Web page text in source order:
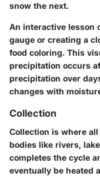
snow the next.
An interactive lesson
gauge or creating a
food coloring. This
precipitation occurs
precipitation over
changes with
Collection
Collection is where
bodies like rivers,
completes the cycle
eventually be heated